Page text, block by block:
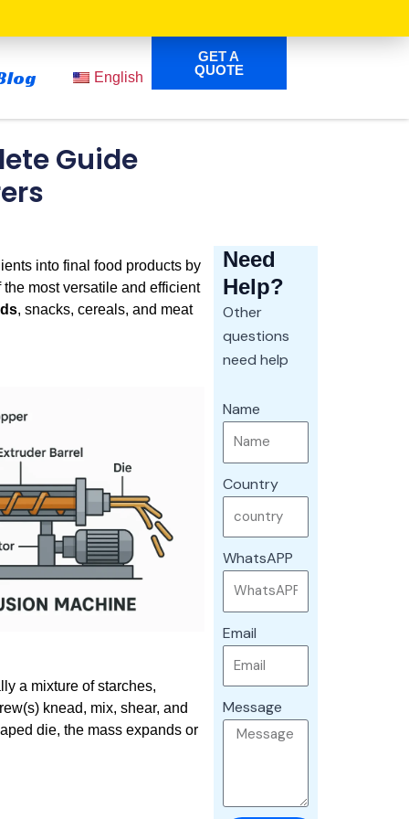
English
GET A
QUOTE
Guide
into final food products by
most versatile and efficient
, snacks, cereals, and meat
a mixture of starches,
knead, mix, shear, and
die, the mass expands or
Need
Help?
Other
questions
need help
Name
Country
WhatsAPP
Email
Message